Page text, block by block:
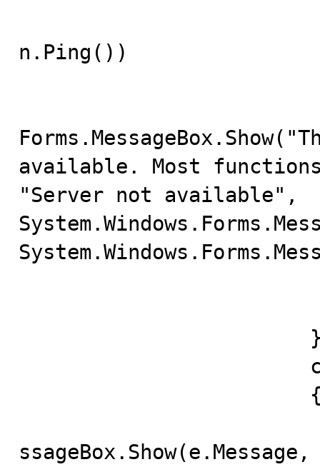
n.Ping())
available. Most
"Server not available",